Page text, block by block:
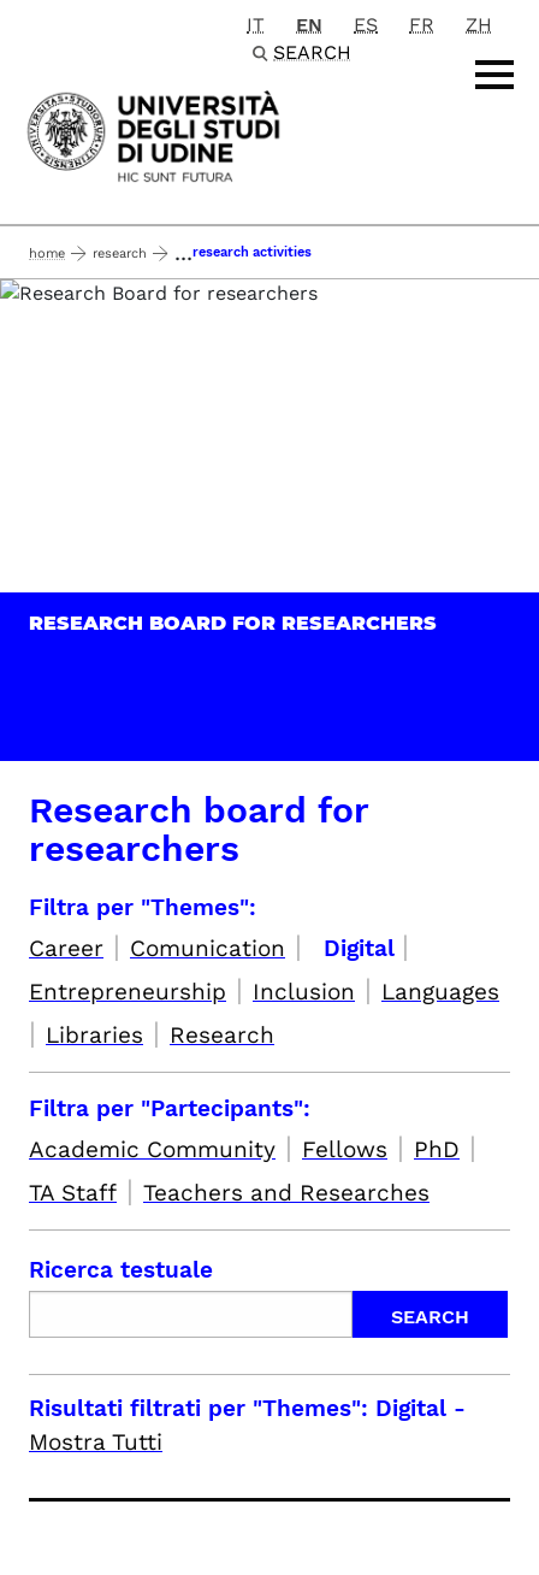
Passa al contenuto principale
IT EN ES FR
ZH
SEARCH
home research ...research activities
RESEARCH BOARD FOR RESEARCHERS
Research board for
researchers
Filtra per "Themes":
Career | Comunication | Digital |
Entrepreneurship | Inclusion | Languages
| Libraries | Research
Filtra per "Partecipants":
Academic Community | Fellows | PhD |
TA Staff | Teachers and Researches
Ricerca testuale
Risultati filtrati per "Themes": Digital -
Mostra Tutti